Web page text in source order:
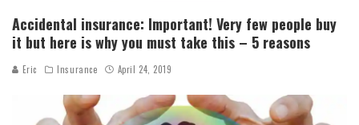
Accidental insurance: Important! Very few people buy
it but here is why you must take this – 5 reasons
Eric Insurance April 24, 2019